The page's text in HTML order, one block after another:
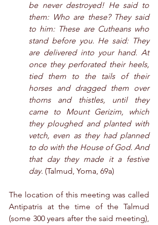
be never destroyed! He said to
them: Who are these? They said
to him: These are Cutheans who
stand before you. He said: They
are delivered into your hand. At
once they perforated their heels,
tied them to the tails of their
horses and dragged them over
thorns and thistles, until they
came to Mount Gerizim, which
they ploughed and planted with
vetch, even as they had planned
to do with the House of God. And
that day they made it a festive
day. (Talmud, Yoma, 69a)
The location of this meeting was called
Antipatris at the time of the Talmud
(some 300 years after the said meeting),